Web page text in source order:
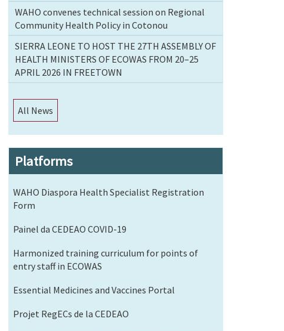
WAHO convenes technical session on Regional
Community Health Policy in Cotonou
SIERRA LEONE TO HOST THE 27TH ASSEMBLY OF
HEALTH MINISTERS OF ECOWAS FROM 20–25
APRIL 2026 IN FREETOWN
All News
Platforms
WAHO Diaspora Health Specialist Registration
Form
Painel da CEDEAO COVID-19
Harmonized training curriculum for points of
entry staff in ECOWAS
Essential Medicines and Vaccines Portal
Projet RegECs de la CEDEAO